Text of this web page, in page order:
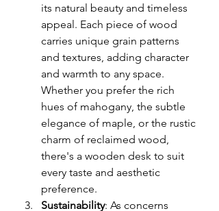
its natural beauty and timeless
appeal. Each piece of wood
carries unique grain patterns
and textures, adding character
and warmth to any space.
Whether you prefer the rich
hues of mahogany, the subtle
elegance of maple, or the rustic
charm of reclaimed wood,
there's a wooden desk to suit
every taste and aesthetic
preference.
Sustainability: As concerns